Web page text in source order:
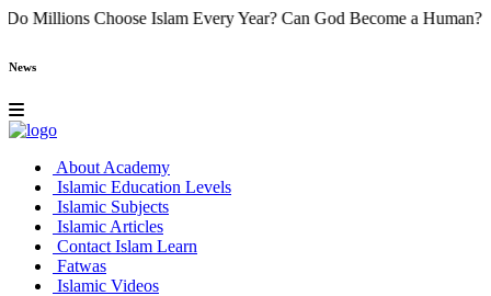
Why Do Millions Choose Islam Every Year? Can God Become a
News
About Academy
Islamic Education Levels
Islamic Subjects
Islamic Articles
Contact Islam Learn
Fatwas
Islamic Videos